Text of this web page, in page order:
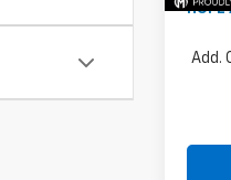
HOPE
Add.